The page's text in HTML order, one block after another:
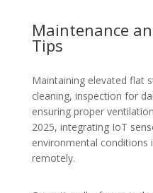
Maintenance
Tips
Maintaining elevated flat
cleaning, inspection for
ensuring proper
2025, integrating IoT
environmental conditions
remotely.